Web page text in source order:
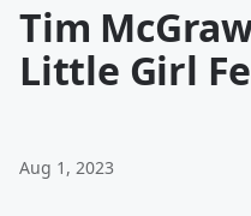
Tim
Little Girl
Aug 1, 2023